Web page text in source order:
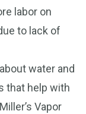
labor on
to lack of
water and
that help with
Vapor